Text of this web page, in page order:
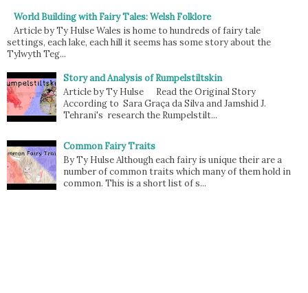
World Building with Fairy Tales: Welsh Folklore
Article by Ty Hulse Wales is home to hundreds of fairy tale
settings, each lake, each hill it seems has some story about the
Tylwyth Teg...
Story and Analysis of Rumpelstiltskin
Article by Ty Hulse Read the Original Story
According to Sara Graça da Silva and Jamshid J.
Tehrani's research the Rumpelstilt...
Common Fairy Traits
By Ty Hulse Although each fairy is unique their are a
number of common traits which many of them hold in
common. This is a short list of s...